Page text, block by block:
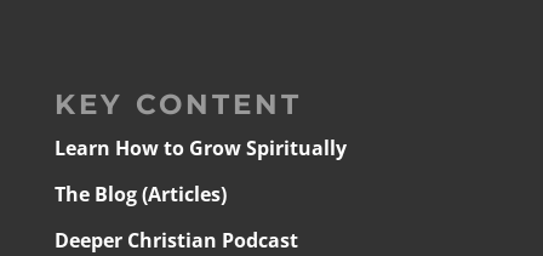
KEY CONTENT
Learn How to Grow Spiritually
The Blog (Articles)
Deeper Christian Podcast